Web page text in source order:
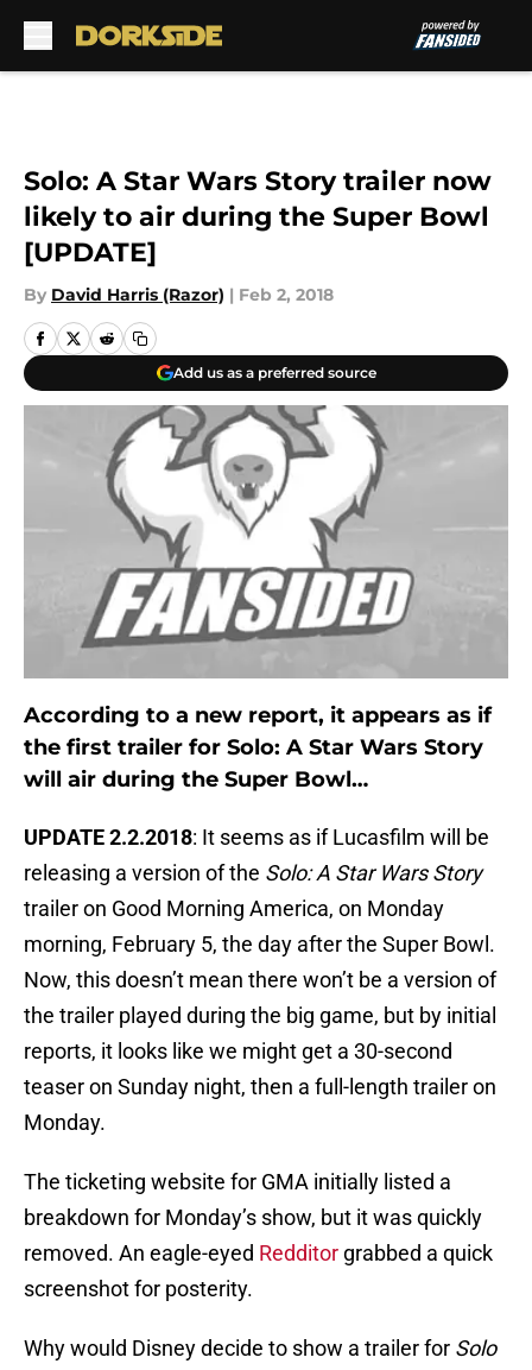
Solo: A Star Wars Story trailer now
likely to air during the Super Bowl
[UPDATE]
By David Harris (Razor) | Feb 2, 2018
Add us as a preferred source
According to a new report, it appears as if
the first trailer for Solo: A Star Wars Story
will air during the Super Bowl…
UPDATE 2.2.2018: It seems as if Lucasfilm will be
releasing a version of the Solo: A Star Wars Story
trailer on Good Morning America, on Monday
morning, February 5, the day after the Super Bowl.
Now, this doesn’t mean there won’t be a version of
the trailer played during the big game, but by initial
reports, it looks like we might get a 30-second
teaser on Sunday night, then a full-length trailer on
Monday.
The ticketing website for GMA initially listed a
breakdown for Monday’s show, but it was quickly
removed. An eagle-eyed Redditor grabbed a quick
screenshot for posterity.
Why would Disney decide to show a trailer for Solo